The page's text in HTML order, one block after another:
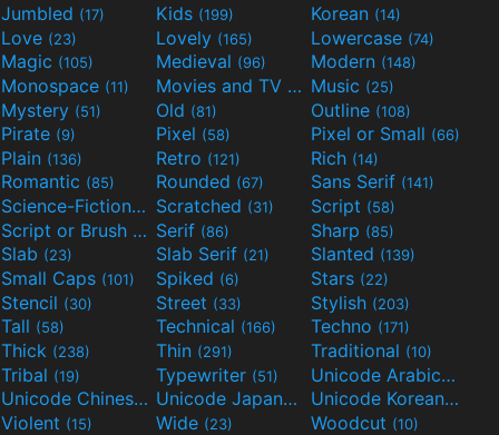
Jumbled (17) Kids (199) Korean (14)
Love (23) Lovely (165) Lowercase (74)
Magic (105) Medieval (96) Modern (148)
Monospace (11) Movies and TV
(55)Music (25)
Mystery (51) Old (81) Outline (108)
Pirate (9) Pixel (58) Pixel or Small (66)
Plain (136) Retro (121) Rich (14)
Romantic (85) Rounded (67) Sans Serif (141)
Science-Fiction(298)Scratched (31) Script (58)
Script or Brush
(133)Serif (86) Sharp (85)
Slab (23) Slab Serif (21) Slanted (139)
Small Caps (101) Spiked (6) Stars (22)
Stencil (30) Street (33) Stylish (203)
Tall (58) Technical (166) Techno (171)
Thick (238) Thin (291) Traditional (10)
Tribal (19) Typewriter (51) Unicode Arabic(97)
Unicode Chinese (40) Unicode Japanese (32) Unicode Korean(24)
Violent (15) Wide (23) Woodcut (10)